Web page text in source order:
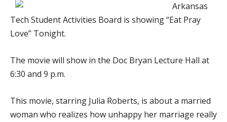
Arkansas
Tech Student Activities Board is showing “Eat Pray
Love” Tonight.
The movie will show in the Doc Bryan Lecture Hall at
6:30 and 9 p.m.
This movie, starring Julia Roberts, is about a married
woman who realizes how unhappy her marriage really